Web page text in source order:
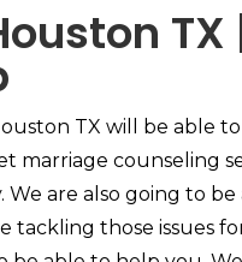
TX will be able
marriage counseling
are also going to
those issues